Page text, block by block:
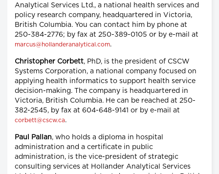
Analytical Services Ltd., a national health services and
policy research company, headquartered in Victoria,
British Columbia. You can contact him by phone at
250-384-2776; by fax at 250-389-0105 or by e-mail at
marcus@hollanderanalytical.com.
Christopher Corbett, PhD, is the president of CSCW
Systems Corporation, a national company focused on
applying health informatics to support health service
decision-making. The company is headquartered in
Victoria, British Columbia. He can be reached at 250-
382-2545, by fax at 604-648-9141 or by e-mail at
corbett@cscw.ca.
Paul Pallan, who holds a diploma in hospital
administration and a certificate in public
administration, is the vice-president of strategic
consulting services at Hollander Analytical Services